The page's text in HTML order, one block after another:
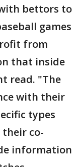
bettors to
games
from
that inside
read. "The
with their
types
their co-
information